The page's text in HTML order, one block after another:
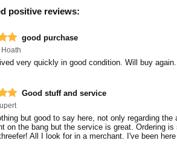
positive reviews:
good purchase
very quickly in good condition. Will buy again.
Good stuff and service
but good to say here, not only regarding
on the bang but the service is great. Ordering
All I look for in a merchant. I've been